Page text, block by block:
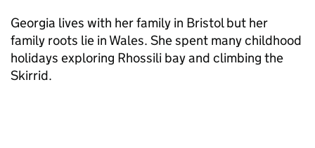
Georgia lives with her family in Bristol but her
family roots lie in Wales. She spent many childhood
holidays exploring Rhossili bay and climbing the
Skirrid.